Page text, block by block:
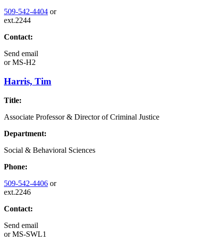
509-542-4404 or
ext.2244
Contact:
Send email
orMS-H2
Harris, Tim
Title:
Associate Professor & Director of Criminal Justice
Department:
Social & Behavioral Sciences
Phone:
509-542-4406 or
ext.2246
Contact:
Send email
orMS-SWL1